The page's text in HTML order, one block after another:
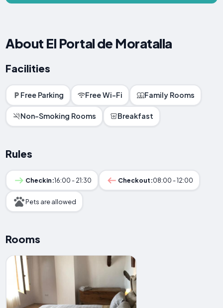
About El Portal de Moratalla
Facilities
Free Parking Free Wi-Fi Family Rooms
Non-Smoking Rooms Breakfast
Rules
Checkin:16:00 - 21:30 Checkout:08:00 - 12:00
Pets are allowed
Rooms